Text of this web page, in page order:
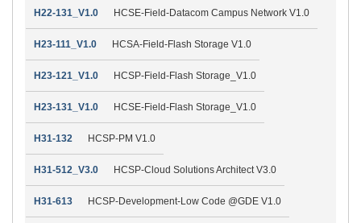
H22-131_V1.0 HCSE-Field-Datacom Campus Network V1.0
H23-111_V1.0 HCSA-Field-Flash Storage V1.0
H23-121_V1.0 HCSP-Field-Flash Storage_V1.0
H23-131_V1.0 HCSE-Field-Flash Storage_V1.0
H31-132 HCSP-PM V1.0
H31-512_V3.0 HCSP-Cloud Solutions Architect V3.0
H31-613 HCSP-Development-Low Code @GDE V1.0